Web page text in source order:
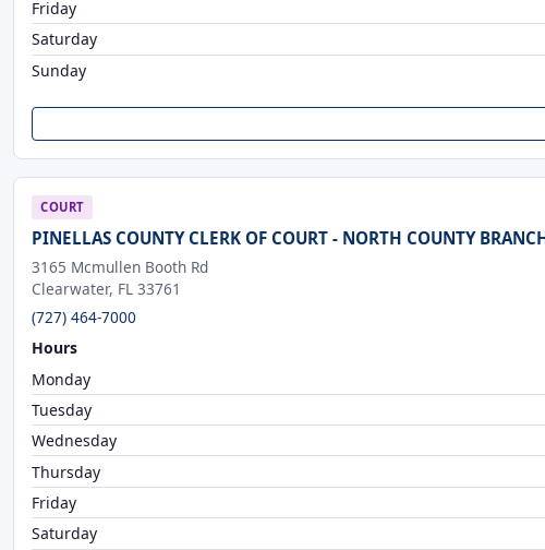
Friday
Saturday
Sunday
COURT
PINELLAS COUNTY CLERK OF COURT - NORTH COUNTY
3165 Mcmullen Booth Rd
Clearwater, FL 33761
(727) 464-7000
Hours
Monday
Tuesday
Wednesday
Thursday
Friday
Saturday